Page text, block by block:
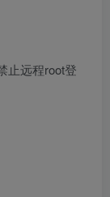
止远程root登